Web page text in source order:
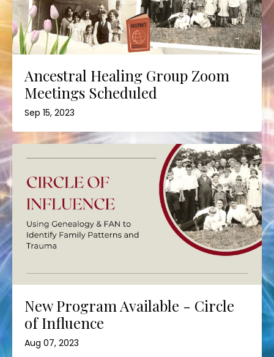
Ancestral Healing Group Zoom
Meetings Scheduled
Sep 15, 2023
New Program Available - Circle
of Influence
Aug 07, 2023